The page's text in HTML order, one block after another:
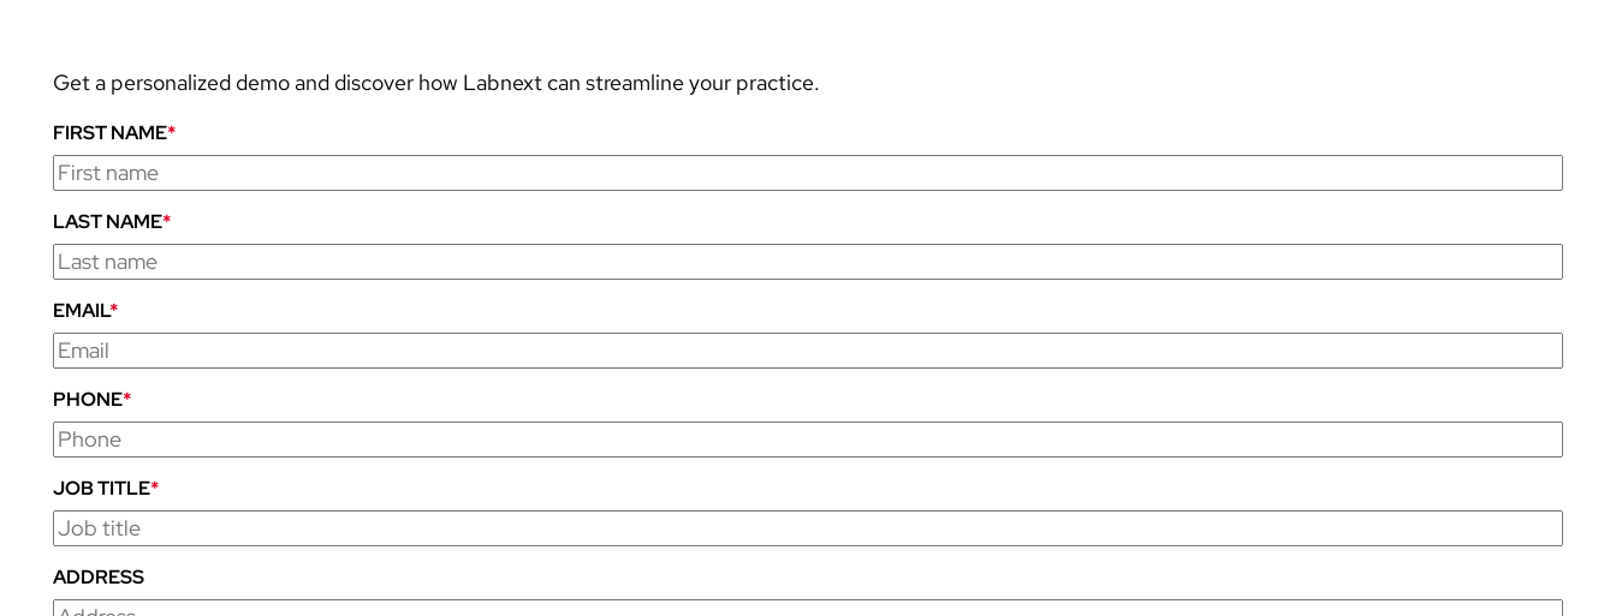
Get a personalized demo and discover how Labnext can streamline your practice.
FIRST NAME*
LAST NAME*
EMAIL*
PHONE*
JOB TITLE*
ADDRESS